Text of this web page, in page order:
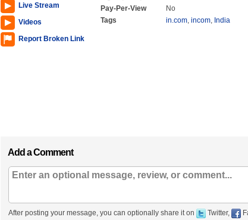
Live Stream
Videos
Report Broken Link
Pay-Per-View
No
Tags
in.com, incom, India
Add a Comment
After posting your message, you can optionally share it on Twitter,